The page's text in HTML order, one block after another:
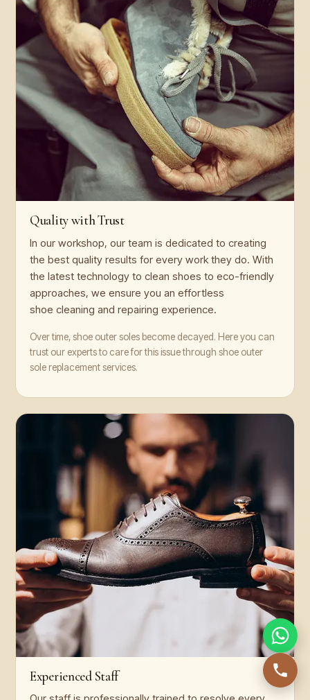
Quality with Trust
In our workshop, our team is dedicated to creating
the best quality results for every work they do. With
the latest technology to clean shoes to eco-friendly
approaches, we ensure you an effortless
shoe cleaning and repairing experience.
Over time, shoe outer soles become decayed. Here you can
trust our experts to care for this issue through shoe outer
sole replacement services.
Experienced Staff